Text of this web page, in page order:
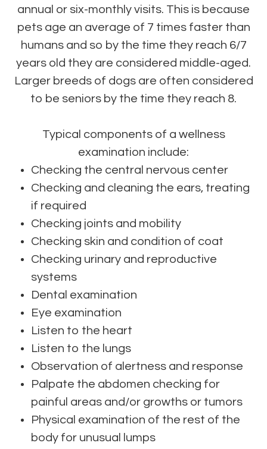
annual or six-monthly visits. This is because
pets age an average of 7 times faster than
humans and so by the time they reach 6/7
years old they are considered middle-aged.
Larger breeds of dogs are often considered
to be seniors by the time they reach 8.
Typical components of a wellness
examination include:
Checking the central nervous center
Checking and cleaning the ears, treating
if required
Checking joints and mobility
Checking skin and condition of coat
Checking urinary and reproductive
systems
Dental examination
Eye examination
Listen to the heart
Listen to the lungs
Observation of alertness and response
Palpate the abdomen checking for
painful areas and/or growths or tumors
Physical examination of the rest of the
body for unusual lumps